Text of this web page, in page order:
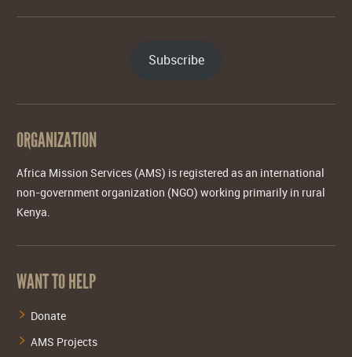
Subscribe
ORGANIZATION
Africa Mission Services (AMS) is registered as an international
non-government organization (NGO) working primarily in rural
Kenya.
WANT TO HELP
Donate
AMS Projects